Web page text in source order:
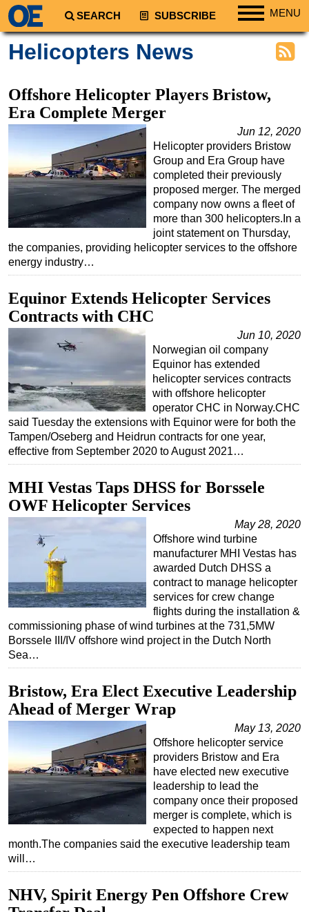
SEARCH SUBSCRIBE MENU
Regions
North America
South America
Europe
Middle East
Asia
Australia/NZ
Energy
Natural Gas
Shale
Renewables
Regulations
Geoscience
Engineering
Inspection & Repair & Maintenance
Technology
Hardware
Software
Safety & Security
Vessels
Floating Production
Support Vessel
Construction Vessel
ROV & Dive Support
Subsea
Shallow Water
Drilling
Decommissioning
Drilling Hardware
Production
Well Operations
Workover
Advertise
Helicopters News
Offshore Helicopter Players Bristow,
Era Complete Merger
Jun 12, 2020
Helicopter providers Bristow
Group and Era Group have
completed their previously
proposed merger. The merged
company now owns a fleet of
more than 300 helicopters.In a
joint statement on Thursday,
the companies, providing helicopter services to the offshore
energy industry…
Equinor Extends Helicopter Services
Contracts with CHC
Jun 10, 2020
Norwegian oil company
Equinor has extended
helicopter services contracts
with offshore helicopter
operator CHC in Norway.CHC
said Tuesday the extensions with Equinor were for both the
Tampen/Oseberg and Heidrun contracts for one year,
effective from September 2020 to August 2021…
MHI Vestas Taps DHSS for Borssele
OWF Helicopter Services
May 28, 2020
Offshore wind turbine
manufacturer MHI Vestas has
awarded Dutch DHSS a
contract to manage helicopter
services for crew change
flights during the installation &
commissioning phase of wind turbines at the 731,5MW
Borssele III/IV offshore wind project in the Dutch North
Sea…
Bristow, Era Elect Executive Leadership
Ahead of Merger Wrap
May 13, 2020
Offshore helicopter service
providers Bristow and Era
have elected new executive
leadership to lead the
company once their proposed
merger is complete, which is
expected to happen next
month.The companies said the executive leadership team
will…
NHV, Spirit Energy Pen Offshore Crew